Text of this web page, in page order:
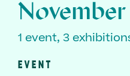
November
1 event, 3
EVENT